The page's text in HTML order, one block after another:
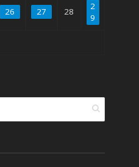
26 27 28
2
9